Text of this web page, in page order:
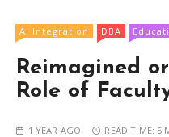
AI Integration DBA
Reimagined
Role of
1 YEAR AGO READ TIME: 5